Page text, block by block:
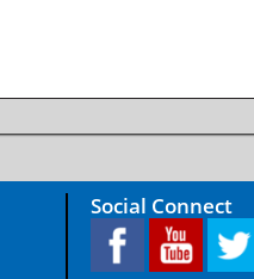
Social Connect